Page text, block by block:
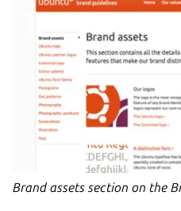
Brand assets section on the